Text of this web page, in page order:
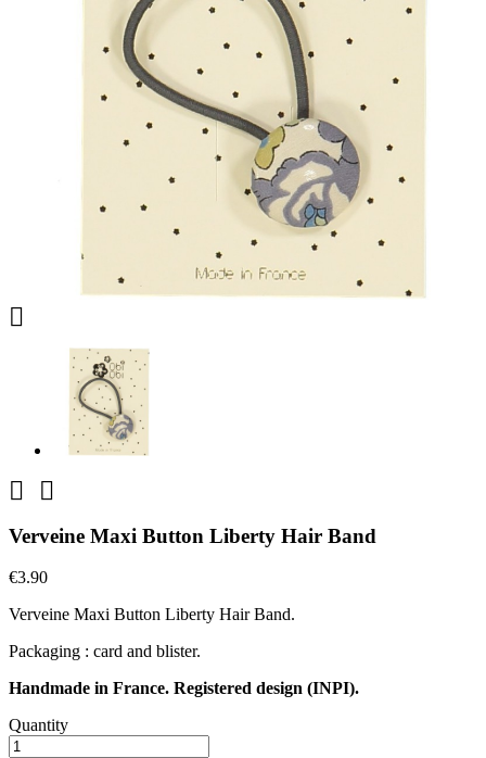

 
Verveine Maxi Button Liberty Hair Band
€3.90
Verveine Maxi Button Liberty Hair Band.
Packaging : card and blister.
Handmade in France. Registered design (INPI).
Quantity